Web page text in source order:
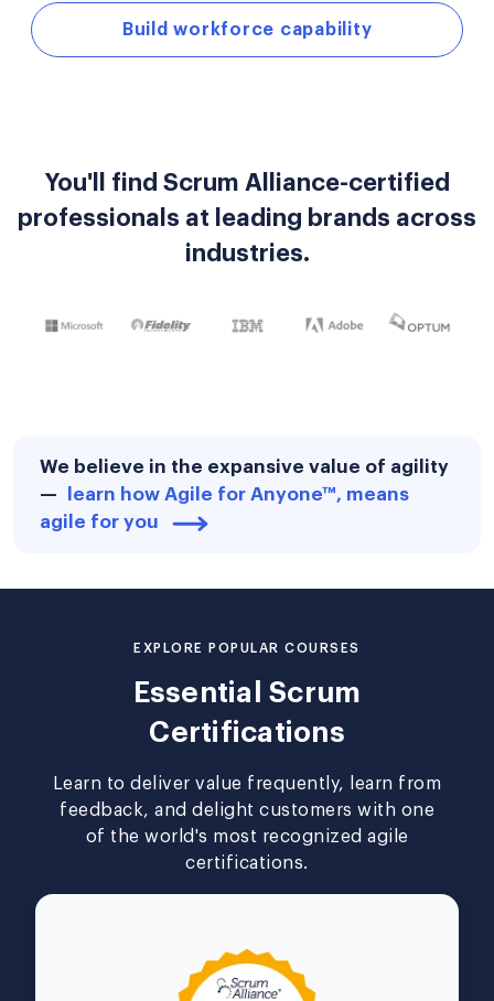
Build workforce capability
You'll find Scrum Alliance-certified
professionals at leading brands across
industries.
We believe in the expansive value of agility
—
learn how Agile for Anyone™, means
agile for you
EXPLORE POPULAR COURSES
Essential Scrum
Certifications
Learn to deliver value frequently, learn from
feedback, and delight customers with one
of the world's most recognized agile
certifications.